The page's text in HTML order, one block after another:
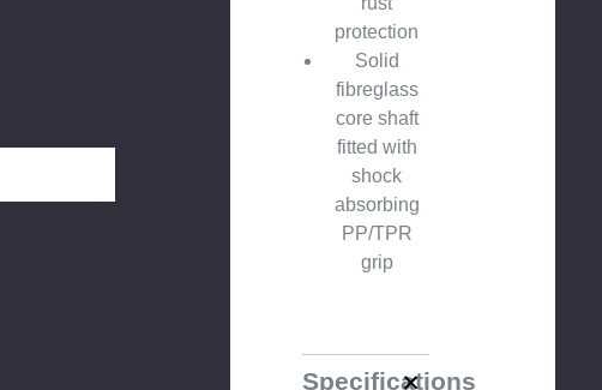
protection
Solid
fibreglass
core shaft
fitted with
shock
absorbing
PP/TPR
grip
Specifications